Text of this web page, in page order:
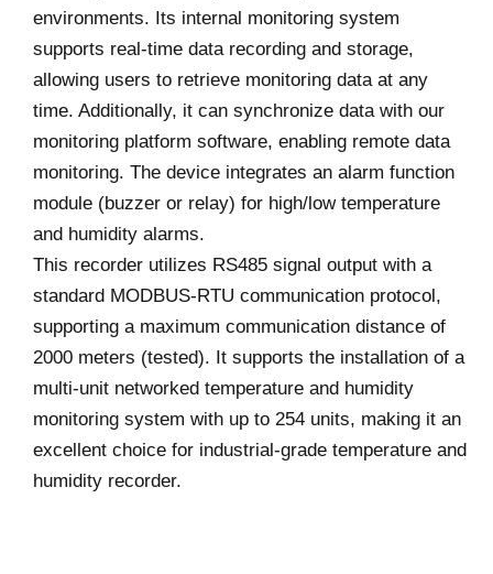
environments. Its internal monitoring system
supports real-time data recording and storage,
allowing users to retrieve monitoring data at any
time. Additionally, it can synchronize data with our
monitoring platform software, enabling remote data
monitoring. The device integrates an alarm function
module (buzzer or relay) for high/low temperature
and humidity alarms.
This recorder utilizes RS485 signal output with a
standard MODBUS-RTU communication protocol,
supporting a maximum communication distance of
2000 meters (tested). It supports the installation of a
multi-unit networked temperature and humidity
monitoring system with up to 254 units, making it an
excellent choice for industrial-grade temperature and
humidity recorder.